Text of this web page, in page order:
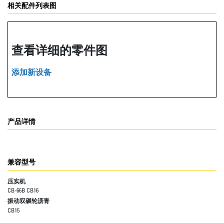
相关配件列表图
查看详细的零件图
添加新设备
产品详情
兼容型号
压实机
CB-66B CB16
振动双碾轮沥青
CB15